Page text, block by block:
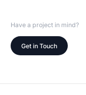
Have a project in mind?
Get in Touch